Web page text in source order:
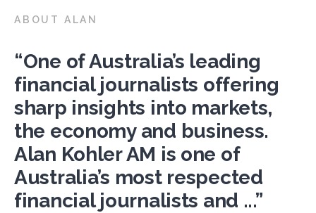
ABOUT ALAN
“One of Australia’s leading
financial journalists offering
sharp insights into markets,
the economy and business.
Alan Kohler AM is one of
Australia’s most respected
financial journalists and ...”